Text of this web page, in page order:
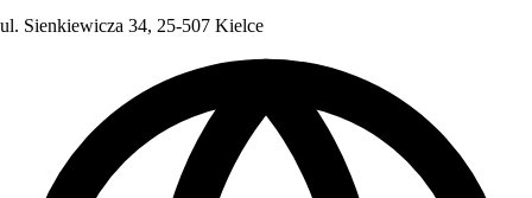
ul. Sienkiewicza 34, 25-507 Kielce